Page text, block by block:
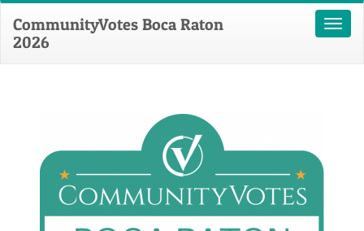
Toggle
CommunityVotes Boca Raton
2026